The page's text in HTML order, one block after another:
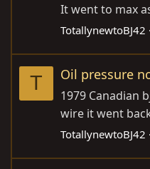
It went to max
TotallynewtoBJ42
T Oil pressure
1979 Canadian
wire it went
TotallynewtoBJ42